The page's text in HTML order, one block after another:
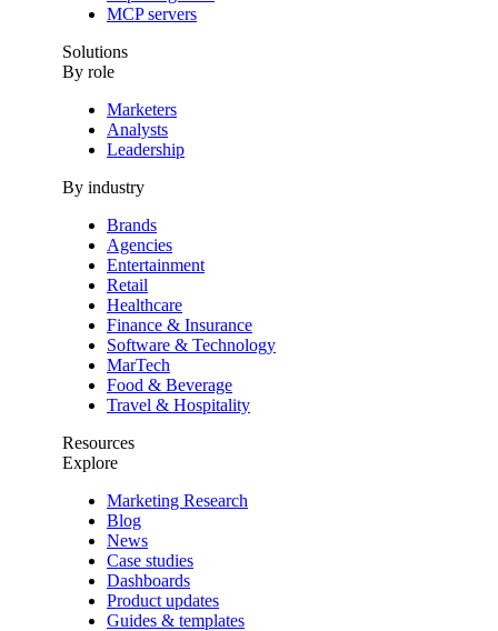
MCP servers
Solutions
By role
Marketers
Analysts
Leadership
By industry
Brands
Agencies
Entertainment
Retail
Healthcare
Finance & Insurance
Software & Technology
MarTech
Food & Beverage
Travel & Hospitality
Resources
Explore
Marketing Research
Blog
News
Case studies
Dashboards
Product updates
Guides & templates